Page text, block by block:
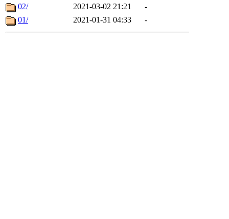
02/
2021-03-02 21:21
-
01/
2021-01-31 04:33 -